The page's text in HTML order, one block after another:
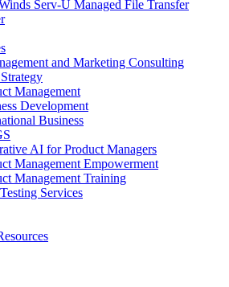
Serv-U Managed File Transfer
and Marketing Consulting
Management
Development
Business
AI for Product Managers
Management Empowerment
Management Training
Services